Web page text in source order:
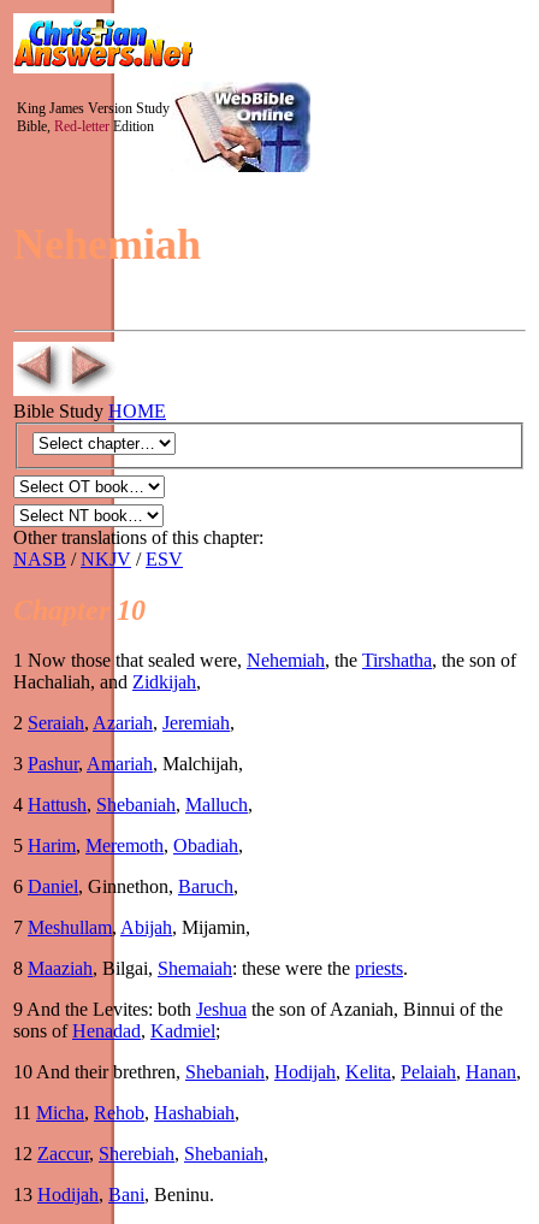
King James Version Study
Bible, Red-letter Edition
Nehemiah
Bible Study HOME
Other translations of this chapter:
NASB /NKJV /ESV
Chapter 10
1 Now those that sealed were, Nehemiah, the Tirshatha, the son of
Hachaliah, and Zidkijah,
2 Seraiah, Azariah, Jeremiah,
3 Pashur, Amariah, Malchijah,
4 Hattush, Shebaniah, Malluch,
5 Harim, Meremoth, Obadiah,
6 Daniel, Ginnethon, Baruch,
7 Meshullam, Abijah, Mijamin,
8 Maaziah, Bilgai, Shemaiah: these were the priests.
9And the Levites: both Jeshua the son of Azaniah, Binnui of the
sons ofHenadad, Kadmiel;
10And their brethren, Shebaniah, Hodijah, Kelita, Pelaiah, Hanan,
11 Micha, Rehob, Hashabiah,
12 Zaccur, Sherebiah, Shebaniah,
13 Hodijah, Bani, Beninu.